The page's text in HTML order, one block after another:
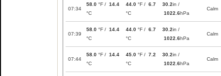
07:34
58.0 °F / 14.4
°C
44.0 °F / 6.7
°C
30.2in /
1022.6hPa
Calm
07:39
58.0 °F / 14.4
°C
44.0 °F / 6.7
°C
30.2in /
1022.6hPa
Calm
07:44
58.0 °F / 14.4
°C
45.0 °F / 7.2
°C
30.2in /
1022.6hPa
Calm